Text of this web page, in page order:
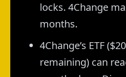
locks. 4Change
months.
4Change’s ETF
remaining) can